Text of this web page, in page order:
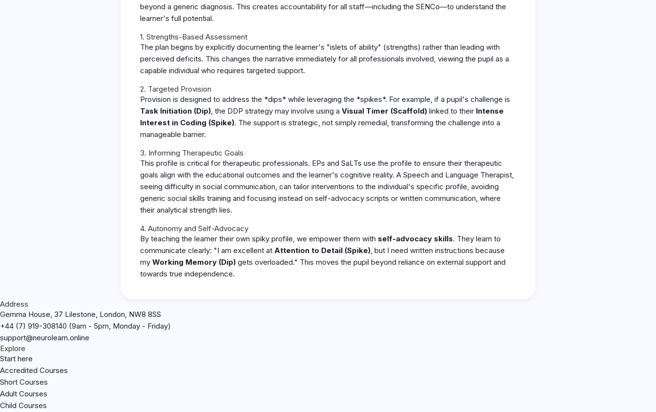
beyond a generic diagnosis. This creates accountability for all staff—including the SENCo—to understand the
learner's full potential.
1. Strengths-Based Assessment
The plan begins by explicitly documenting the learner's "islets of ability" (strengths) rather than leading with
perceived deficits. This changes the narrative immediately for all professionals involved, viewing the pupil as a
capable individual who requires targeted support.
2. Targeted Provision
Provision is designed to address the *dips* while leveraging the *spikes*. For example, if a pupil's challenge is
Task Initiation (Dip), the DDP strategy may involve using a Visual Timer (Scaffold) linked to their Intense
Interest in Coding (Spike). The support is strategic, not simply remedial, transforming the challenge into a
manageable barrier.
3. Informing Therapeutic Goals
This profile is critical for therapeutic professionals. EPs and SaLTs use the profile to ensure their therapeutic
goals align with the educational outcomes and the learner's cognitive reality. A Speech and Language Therapist,
seeing difficulty in social communication, can tailor interventions to the individual's specific profile, avoiding
generic social skills training and focusing instead on self-advocacy scripts or written communication, where
their analytical strength lies.
4. Autonomy and Self-Advocacy
By teaching the learner their own spiky profile, we empower them with self-advocacy skills. They learn to
communicate clearly: "I am excellent at Attention to Detail (Spike), but I need written instructions because
my Working Memory (Dip) gets overloaded." This moves the pupil beyond reliance on external support and
towards true independence.
Address
Gemma House, 37 Lilestone, London, NW8 8SS
+44 (7) 919-308140 (9am - 5pm, Monday - Friday)
support@neurolearn.online
Explore
Start here
Accredited Courses
Short Courses
Adult Courses
Child Courses